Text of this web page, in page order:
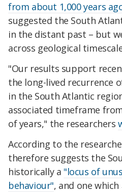
from about 1,000 years
suggested the South
in the distant past – but
across geological
"Our results support
the long-lived recurrence
in the South Atlantic
associated timeframe
of years," the researchers
According to the
therefore suggests the
historically a "locus of
behaviour", and one